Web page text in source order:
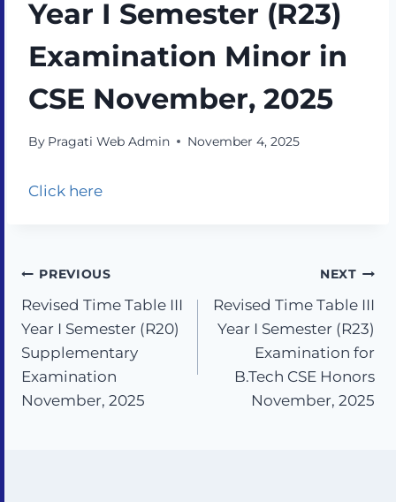
Year I Semester (R23)
Examination Minor in
CSE November, 2025
By Pragati Web Admin November 4, 2025
Click here
PREVIOUS
Revised Time Table III
Year I Semester (R20)
Supplementary
Examination
November, 2025
NEXT
Revised Time Table III
Year I Semester (R23)
Examination for
B.Tech CSE Honors
November, 2025